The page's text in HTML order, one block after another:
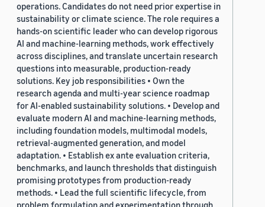
operations. Candidates do not need prior expertise in
sustainability or climate science. The role requires a
hands-on scientific leader who can develop rigorous
AI and machine-learning methods, work effectively
across disciplines, and translate uncertain research
questions into measurable, production-ready
solutions. Key job responsibilities • Own the
research agenda and multi-year science roadmap
for AI-enabled sustainability solutions. • Develop and
evaluate modern AI and machine-learning methods,
including foundation models, multimodal models,
retrieval-augmented generation, and model
adaptation. • Establish ex ante evaluation criteria,
benchmarks, and launch thresholds that distinguish
promising prototypes from production-ready
methods. • Lead the full scientific lifecycle, from
problem formulation and experimentation through